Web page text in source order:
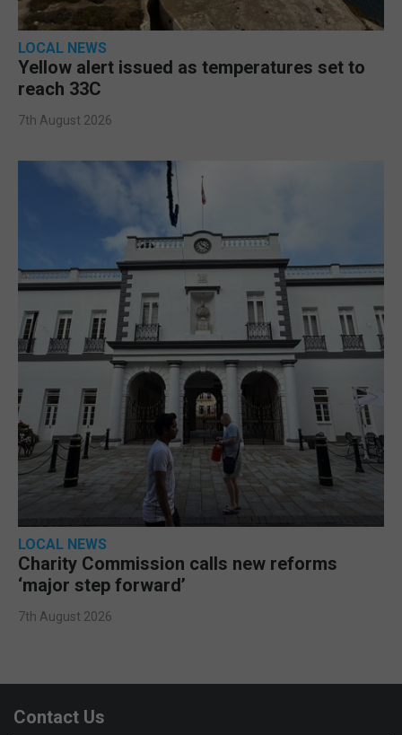
LOCAL NEWS
Yellow alert issued as temperatures set to
reach 33C
7th August 2026
LOCAL NEWS
Charity Commission calls new reforms
‘major step forward’
7th August 2026
Contact Us